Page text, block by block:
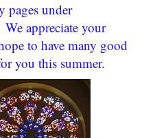
pages under
appreciate your
to have many good
you this summer.